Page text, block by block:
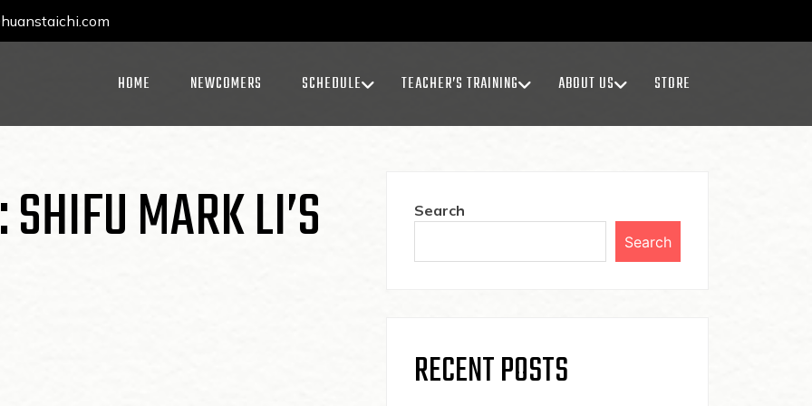
HOME NEWCOMERS SCHEDULE TEACHER’S TRAINING ABOUT US STORE
MARK LI’S
Search
Search
RECENT POSTS